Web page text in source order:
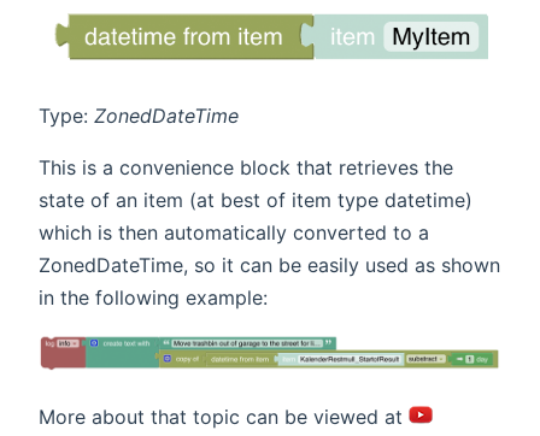
Type: ZonedDateTime
This is a convenience block that retrieves the
state of an item (at best of item type datetime)
which is then automatically converted to a
ZonedDateTime, so it can be easily used as shown
in the following example:
More about that topic can be viewed at